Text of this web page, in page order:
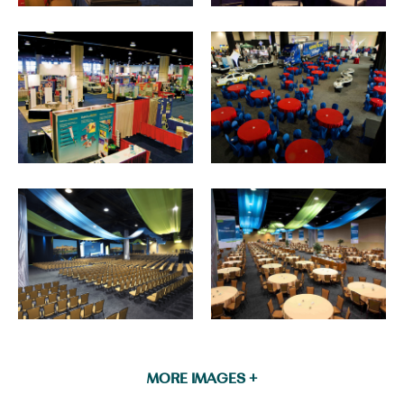
MORE IMAGES +